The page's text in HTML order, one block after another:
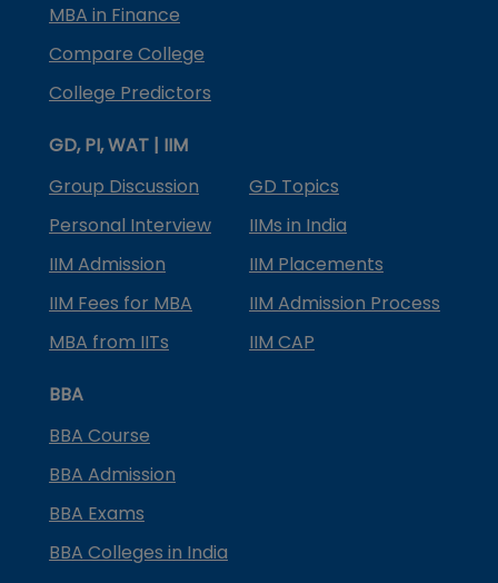
MBA in Finance
Compare College
College Predictors
GD, PI, WAT | IIM
Group Discussion
GD Topics
Personal Interview
IIMs in India
IIM Admission
IIM Placements
IIM Fees for MBA
IIM Admission Process
MBA from IITs
IIM CAP
BBA
BBA Course
BBA Admission
BBA Exams
BBA Colleges in India